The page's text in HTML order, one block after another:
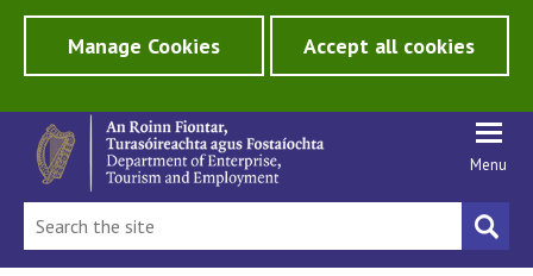
Manage Cookies Accept all cookies
Menu